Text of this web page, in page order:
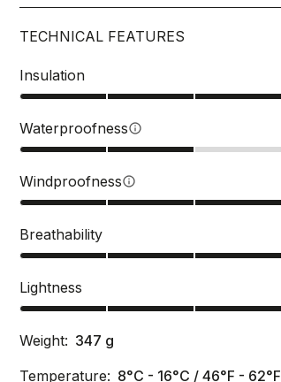
TECHNICAL FEATURES
Insulation
Waterproofnessinfo
Windproofnessinfo
Breathability
Lightness
Weight: 347 g
Temperature: 8°C - 16°C / 46°F - 62°F